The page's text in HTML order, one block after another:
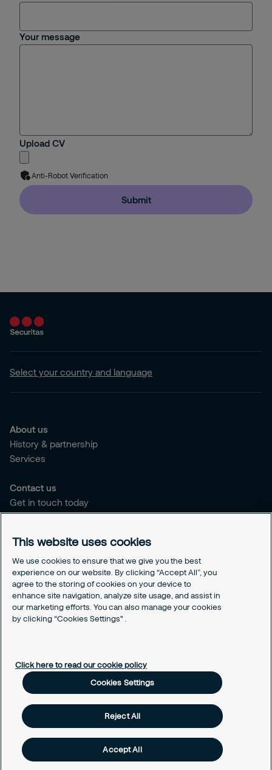
Your message
Upload CV
Anti-Robot Verification
Submit
Select your country and language
About us
History & partnership
Services
Contact us
Get in touch today
Career opportunities
Legal
Cookie policy
Privacy policy
Code of conduct
Responsible disclosure
Sitemap
© Securitas, Inc. 2020. Security made easy
This website uses cookies
We use cookies to ensure that we give you the best
experience on our website. By clicking “Accept All”, you
agree to the storing of cookies on your device to
enhance site navigation, analyze site usage, and assist in
our marketing efforts. You can also manage your cookies
by clicking “Cookies Settings" .
Click here to read our cookie policy
Cookies Settings
Reject All
Accept All